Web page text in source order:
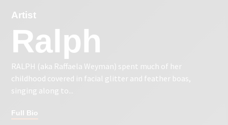
Artist
Ralph
RALPH (aka Raffaela Weyman) spent much of her
childhood covered in facial glitter and feather boas,
singing along to...
Full Bio